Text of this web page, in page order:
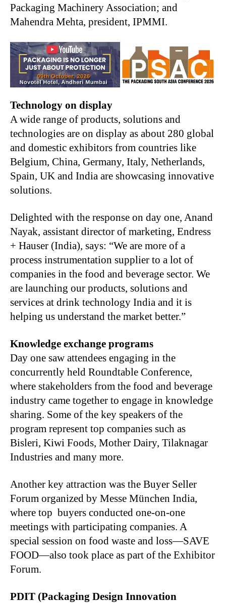
Packaging Machinery Association; and
Mahendra Mehta, president, IPMMI.
Technology on display
A wide range of products, solutions and
technologies are on display as about 280 global
and domestic exhibitors from countries like
Belgium, China, Germany, Italy, Netherlands,
Spain, UK and India are showcasing innovative
solutions.
Delighted with the response on day one, Anand
Nayak, assistant director of marketing, Endress
+ Hauser (India), says: “We are more of a
process instrumentation supplier to a lot of
companies in the food and beverage sector. We
are launching our products, solutions and
services at drink technology India and it is
helping us understand the market better.”
Knowledge exchange programs
Day one saw attendees engaging in the
concurrently held Roundtable Conference,
where stakeholders from the food and beverage
industry came together to engage in knowledge
sharing. Some of the key speakers of the
program represent top companies such as
Bisleri, Kiwi Foods, Mother Dairy, Tilaknagar
Industries and many more.
Another key attraction was the Buyer Seller
Forum organized by Messe München India,
where top buyers conducted one-on-one
meetings with participating companies. A
special session on food waste and loss—SAVE
FOOD—also took place as part of the Exhibitor
Forum.
PDIT (Packaging Design Innovation